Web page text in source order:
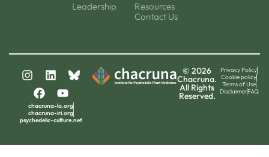
Leadership
Resources
Contact Us
chacruna-la.org
chacruna-iri.org
psychedelic-culture.net
© 2026
Chacruna.
All Rights
Reserved.
Privacy Policy
Cookie policy
Terms of Use
DisclaimerFAQ